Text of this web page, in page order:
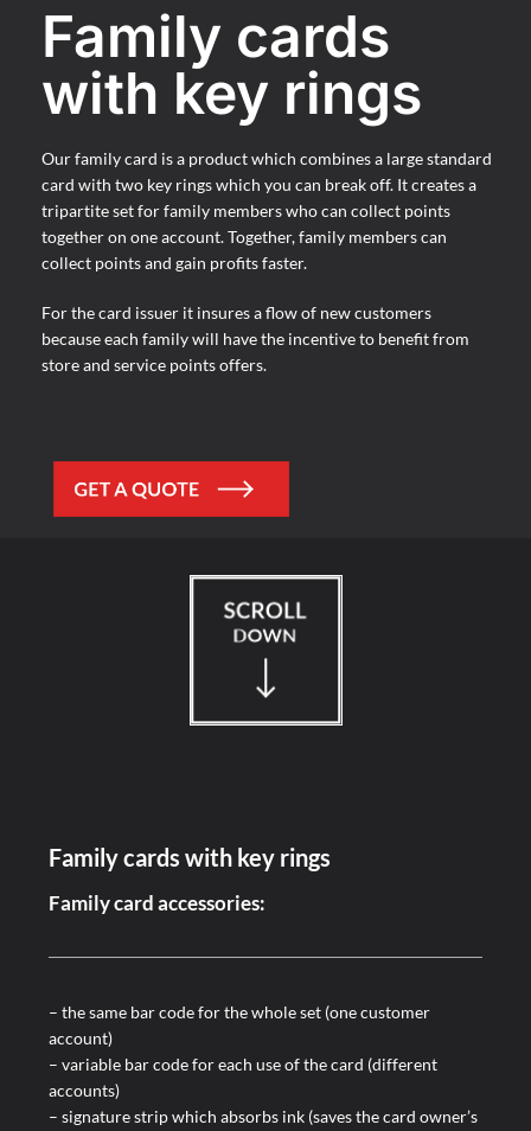
Family cards
with key rings
Our family card is a product which combines a large standard
card with two key rings which you can break off. It creates a
tripartite set for family members who can collect points
together on one account. Together, family members can
collect points and gain profits faster.
For the card issuer it insures a flow of new customers
because each family will have the incentive to benefit from
store and service points offers.
Family cards with key rings
Family card accessories:
– the same bar code for the whole set (one customer
account)
– variable bar code for each use of the card (different
accounts)
– signature strip which absorbs ink (saves the card owner’s